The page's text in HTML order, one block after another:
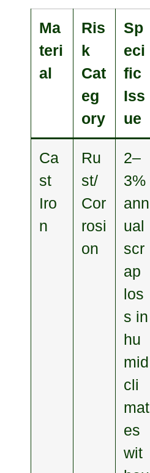
Ma
teri
al
Ris
k
Cat
eg
ory
Sp
eci
fic
Iss
ue
Ca
st
Iro
n
Ru
st/
Cor
rosi
on
2–
3%
ann
ual
scr
ap
los
s in
hu
mid
cli
mat
es
wit